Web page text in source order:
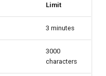
Limit
3 minutes
3000
characters